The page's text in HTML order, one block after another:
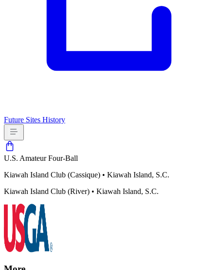
Future Sites History
U.S. Amateur Four-Ball
Kiawah Island Club (Cassique) • Kiawah Island, S.C.
Kiawah Island Club (River) • Kiawah Island, S.C.